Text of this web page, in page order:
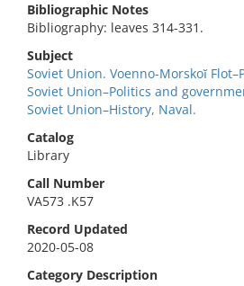
Bibliographic Notes
Bibliography: leaves 314-331.
Subject
Soviet Union. Voenno-Morskoĭ
Soviet Union–Politics and
Soviet Union–History, Naval.
Catalog
Library
Call Number
VA573 .K57
Record Updated
2020-05-08
Category Description